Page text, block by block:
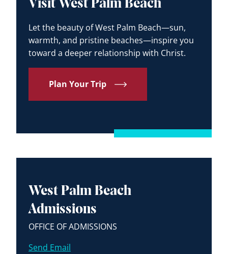
Visit West Palm Beach
Let the beauty of West Palm Beach—sun,
warmth, and pristine beaches—inspire you
toward a deeper relationship with Christ.
Plan Your Trip
West Palm Beach
Admissions
OFFICE OF ADMISSIONS
Send Email